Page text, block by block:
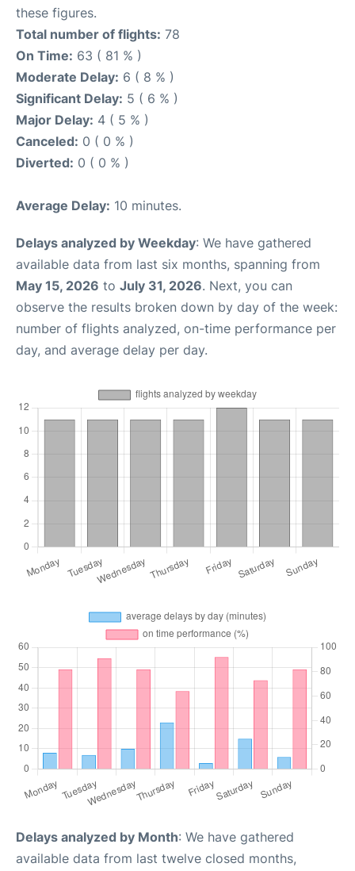
these figures.
Total number of flights: 78
On Time: 63 ( 81 % )
Moderate Delay: 6 ( 8 % )
Significant Delay: 5 ( 6 % )
Major Delay: 4 ( 5 % )
Canceled: 0 ( 0 % )
Diverted: 0 ( 0 % )
Average Delay: 10 minutes.
Delays analyzed by Weekday: We have gathered
available data from last six months, spanning from
May 15, 2026 to July 31, 2026. Next, you can
observe the results broken down by day of the week:
number of flights analyzed, on-time performance per
day, and average delay per day.
Delays analyzed by Month: We have gathered
available data from last twelve closed months,